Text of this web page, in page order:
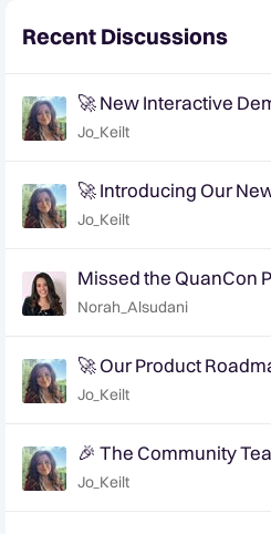
Recent Discussions
🚀 New Interactive
Community Demo
Jo_Keilt
🚀 Introducing Our
Jo_Keilt
Missed the QuanCon
What Comes Next..
Norah_Alsudani
🚀 Our Product
Jo_Keilt
🎉 The Community
QuanCon - come and
Jo_Keilt